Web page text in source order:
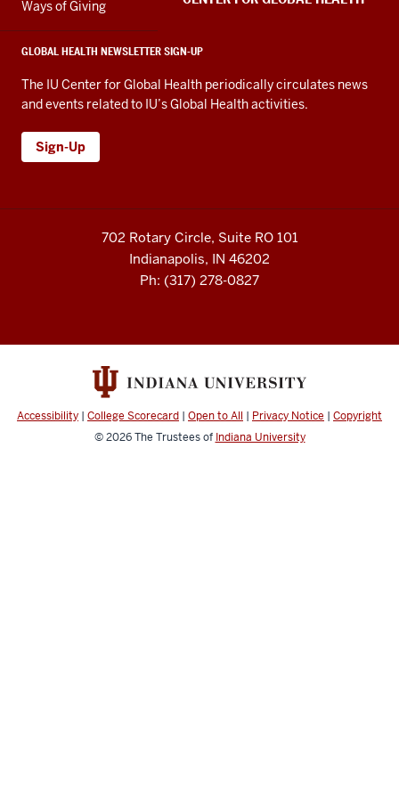
Ways of Giving
GLOBAL HEALTH NEWSLETTER SIGN-UP
The IU Center for Global Health periodically circulates news
and events related to IU’s Global Health activities.
Sign-Up
702 Rotary Circle, Suite RO 101
Indianapolis, IN 46202
Ph: (317) 278-0827
Accessibility | College Scorecard | Open to All | Privacy Notice | Copyright
© 2026The Trustees of Indiana University